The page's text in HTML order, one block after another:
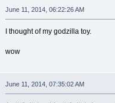
June 11, 2014, 06:22:26 AM
I thought of my godzilla toy.
wow
June 11, 2014, 07:35:02 AM